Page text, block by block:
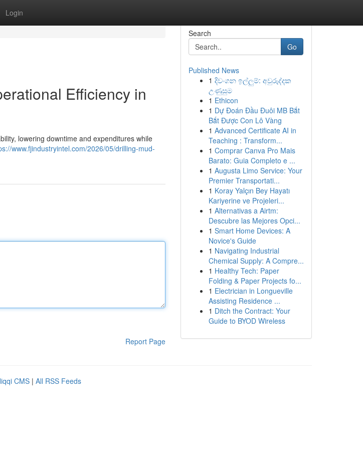
Login
Efficiency in
lowering downtime and expenditures while
www.fjindustryintel.com/2026/05/drilling-mud-
Report Page
Search
Go
Published News
1 දිවංගන ඉල්ලුම්: අවුරුද්දක
උණුසුම
1 Ethicon
1 Dự Đoán Đầu Đuôi MB Bắt
Bắt Được Con Lô Vàng
1 Advanced Certificate AI in
Teaching : Transform...
1 Comprar Canva Pro Mais
Barato: Guia Completo e ...
1 Augusta Limo Service: Your
Premier Transportati...
1 Koray Yalçın Bey Hayatı
Kariyerine ve Projeleri...
1 Alternativas a Airtm:
Descubre las Mejores Opci...
1 Smart Home Devices: A
Novice's Guide
1 Navigating Industrial
Chemical Supply: A Compre...
1 Healthy Tech: Paper
Folding & Paper Projects fo...
1 Electrician in Longueville
Assisting Residence ...
1 Ditch the Contract: Your
Guide to BYOD Wireless
CMS | All RSS Feeds